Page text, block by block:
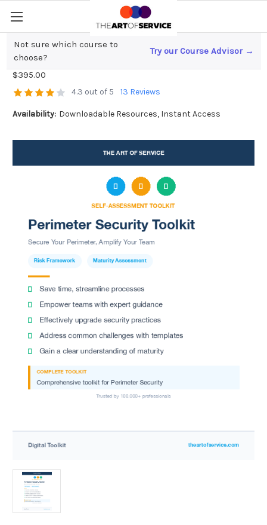
Not sure which course to
choose?
Try our Course Advisor →
Perimeter Security Toolkit
$395.00
4.3 out of 5 13 Reviews
Availability: Downloadable Resources, Instant Access